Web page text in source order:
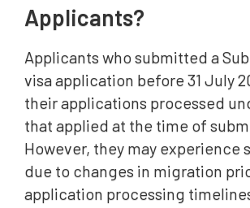
Applicants?
Applicants who submitted a
visa application before 31 July
their applications processed
that applied at the time of
However, they may experience
due to changes in migration
application processing